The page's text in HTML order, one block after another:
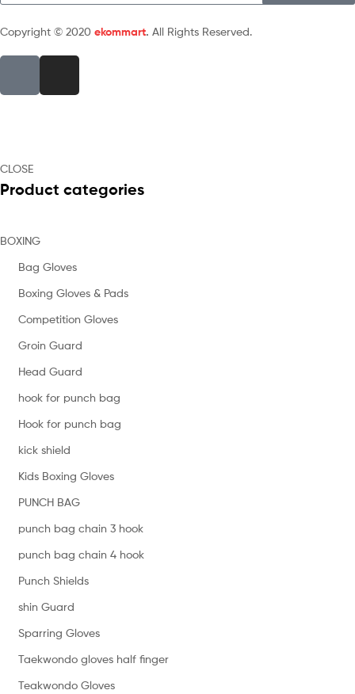
Copyright © 2020 ekommart. All Rights Reserved.
CLOSE
Product categories
BOXING
Bag Gloves
Boxing Gloves & Pads
Competition Gloves
Groin Guard
Head Guard
hook for punch bag
Hook for punch bag
kick shield
Kids Boxing Gloves
PUNCH BAG
punch bag chain 3 hook
punch bag chain 4 hook
Punch Shields
shin Guard
Sparring Gloves
Taekwondo gloves half finger
Teakwondo Gloves